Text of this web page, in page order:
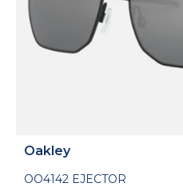
Oakley
OO4142 EJECTOR